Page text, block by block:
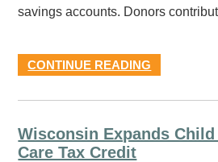
savings accounts. Donors
CONTINUE READING
Wisconsin Expands
Care Tax Credit